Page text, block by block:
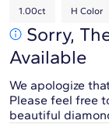
1.00ct H Color
Sorry,
Available
We apologize
Please feel free
beautiful